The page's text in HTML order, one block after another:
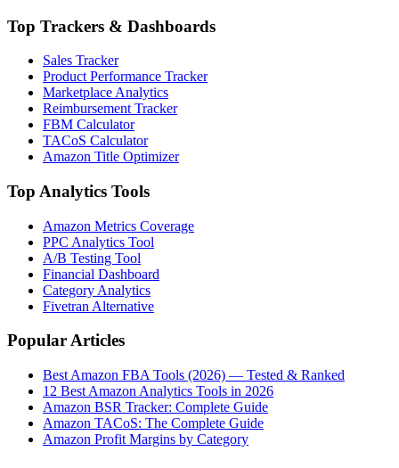
Top Trackers & Dashboards
Sales Tracker
Product Performance Tracker
Marketplace Analytics
Reimbursement Tracker
FBM Calculator
TACoS Calculator
Amazon Title Optimizer
Top Analytics Tools
Amazon Metrics Coverage
PPC Analytics Tool
A/B Testing Tool
Financial Dashboard
Category Analytics
Fivetran Alternative
Popular Articles
Best Amazon FBA Tools (2026) — Tested & Ranked
12 Best Amazon Analytics Tools in 2026
Amazon BSR Tracker: Complete Guide
Amazon TACoS: The Complete Guide
Amazon Profit Margins by Category